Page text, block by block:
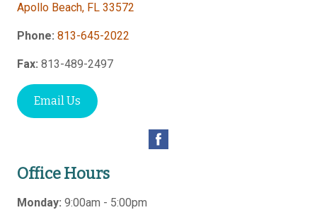
Apollo Beach, FL 33572
Phone: 813-645-2022
Fax: 813-489-2497
Email Us
Office Hours
Monday: 9:00am - 5:00pm